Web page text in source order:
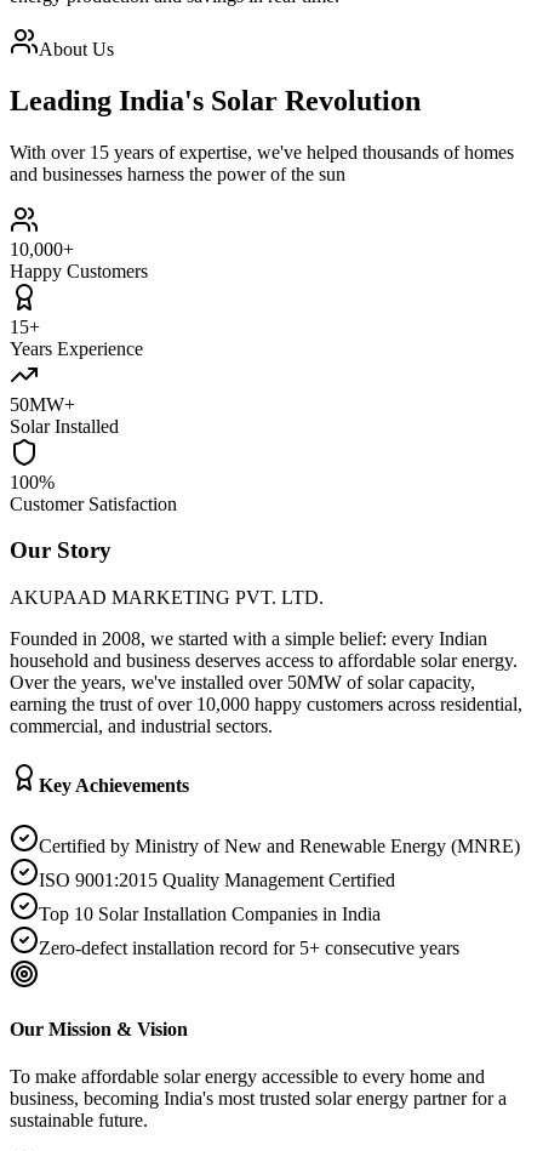
About Us
Leading India's Solar Revolution
With over 15 years of expertise, we've helped thousands of homes
and businesses harness the power of the sun
10,000+
Happy Customers
15+
Years Experience
50MW+
Solar Installed
100%
Customer Satisfaction
Our Story
AKUPAAD MARKETING PVT. LTD.
Founded in 2008, we started with a simple belief: every Indian
household and business deserves access to affordable solar energy.
Over the years, we've installed over 50MW of solar capacity,
earning the trust of over 10,000 happy customers across residential,
commercial, and industrial sectors.
Key Achievements
Certified by Ministry of New and Renewable Energy (MNRE)
ISO 9001:2015 Quality Management Certified
Top 10 Solar Installation Companies in India
Zero-defect installation record for 5+ consecutive years
Our Mission & Vision
To make affordable solar energy accessible to every home and
business, becoming India's most trusted solar energy partner for a
sustainable future.